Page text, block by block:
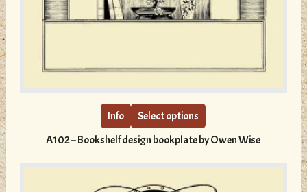
Info Select options
This
variants.
The
options
may
A102 – Bookshelf design bookplate by Owen Wise